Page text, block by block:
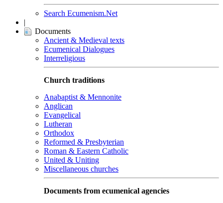
Search Ecumenism.Net
|
Documents
Ancient & Medieval texts
Ecumenical Dialogues
Interreligious
Church traditions
Anabaptist & Mennonite
Anglican
Evangelical
Lutheran
Orthodox
Reformed & Presbyterian
Roman & Eastern Catholic
United & Uniting
Miscellaneous churches
Documents from ecumenical agencies